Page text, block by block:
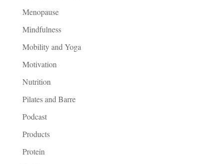
Menopause
Mindfulness
Mobility and Yoga
Motivation
Nutrition
Pilates and Barre
Podcast
Products
Protein